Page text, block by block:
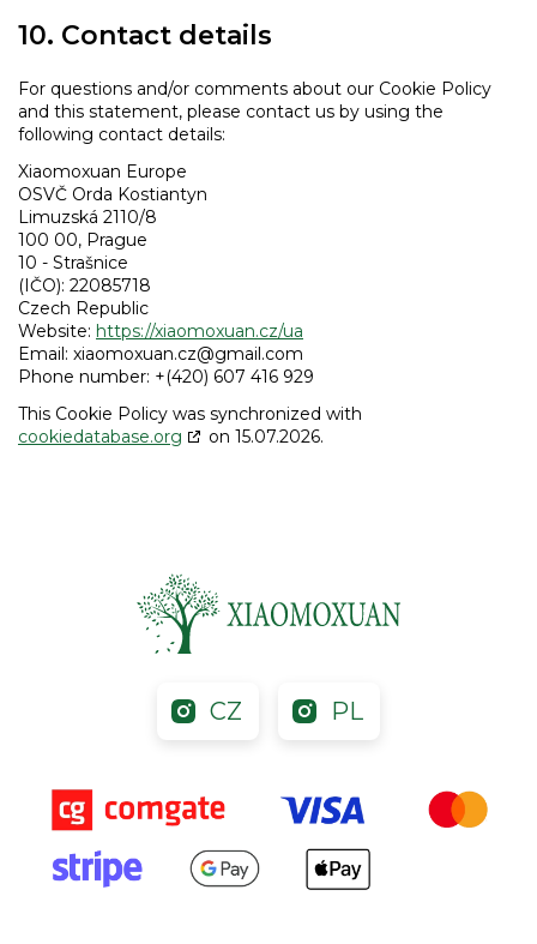
10. Contact details
For questions and/or comments about our Cookie Policy
and this statement, please contact us by using the
following contact details:
Xiaomoxuan Europe
OSVČ Orda Kostiantyn
Limuzská 2110/8
100 00, Prague
10 - Strašnice
(IČO): 22085718
Czech Republic
Website: https://xiaomoxuan.cz/ua
Email: xiaomoxuan.cz@gmail.com
Phone number: +(420) 607 416 929
This Cookie Policy was synchronized with
cookiedatabase.org
on 15.07.2026.
CZ PL